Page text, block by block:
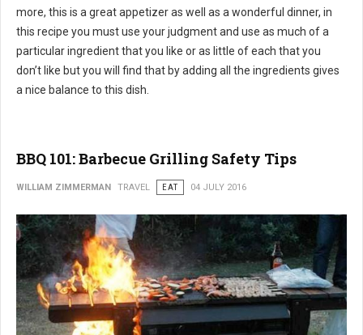
more, this is a great appetizer as well as a wonderful dinner, in
this recipe you must use your judgment and use as much of a
particular ingredient that you like or as little of each that you
don’t like but you will find that by adding all the ingredients gives
a nice balance to this dish.
BBQ 101: Barbecue Grilling Safety Tips
WILLIAM ZIMMERMAN TRAVEL EAT 04 JULY 2016